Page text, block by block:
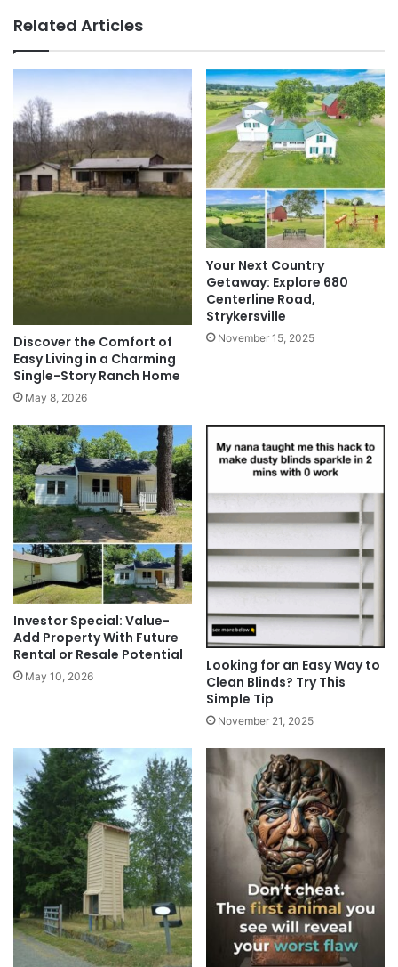
Related Articles
Discover the Comfort of
Easy Living in a Charming
Single-Story Ranch Home
May 8, 2026
Your Next Country
Getaway: Explore 680
Centerline Road,
Strykersville
November 15, 2025
Investor Special: Value-
Add Property With Future
Rental or Resale Potential
May 10, 2026
Looking for an Easy Way to
Clean Blinds? Try This
Simple Tip
November 21, 2025